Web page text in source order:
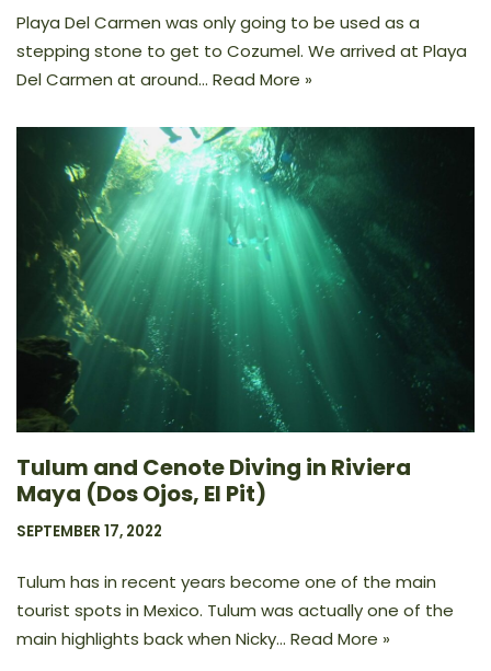
Playa Del Carmen was only going to be used as a
stepping stone to get to Cozumel. We arrived at Playa
Del Carmen at around… Read More »
Tulum and Cenote Diving in Riviera
Maya (Dos Ojos, El Pit)
SEPTEMBER 17, 2022
Tulum has in recent years become one of the main
tourist spots in Mexico. Tulum was actually one of the
main highlights back when Nicky… Read More »